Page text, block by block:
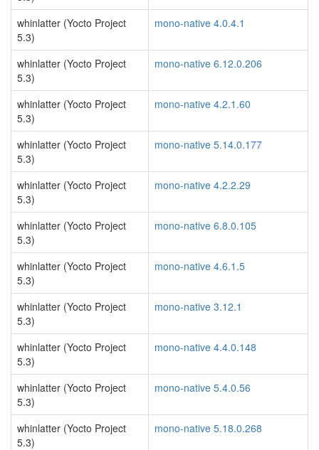
whinlatter (Yocto Project
5.3)
mono-native 4.0.4.1
whinlatter (Yocto Project
5.3)
mono-native 6.12.0.206
whinlatter (Yocto Project
5.3)
mono-native 4.2.1.60
whinlatter (Yocto Project
5.3)
mono-native 5.14.0.177
whinlatter (Yocto Project
5.3)
mono-native 4.2.2.29
whinlatter (Yocto Project
5.3)
mono-native 6.8.0.105
whinlatter (Yocto Project
5.3)
mono-native 4.6.1.5
whinlatter (Yocto Project
5.3)
mono-native 3.12.1
whinlatter (Yocto Project
5.3)
mono-native 4.4.0.148
whinlatter (Yocto Project
5.3)
mono-native 5.4.0.56
whinlatter (Yocto Project
5.3)
mono-native 5.18.0.268